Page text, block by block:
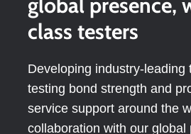
global presence,
class testers
Developing industry-leading
testing bond strength and
service support around the
collaboration with our global